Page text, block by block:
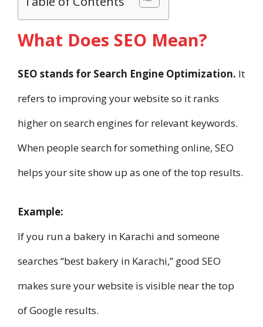
What Does SEO Mean?
SEO stands for Search Engine Optimization. It
refers to improving your website so it ranks
higher on search engines for relevant keywords.
When people search for something online, SEO
helps your site show up as one of the top results.
Example:
If you run a bakery in Karachi and someone
searches “best bakery in Karachi,” good SEO
makes sure your website is visible near the top
of Google results.